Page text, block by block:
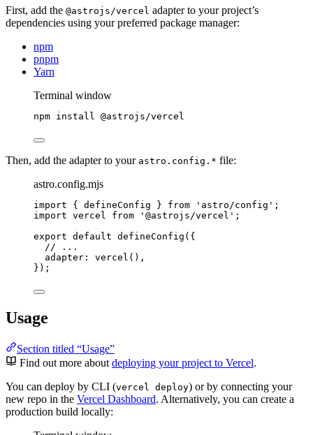
First, add the @astrojs/vercel adapter to your project’s
dependencies using your preferred package manager:
npm
pnpm
Yarn
Terminal window
npm install @astrojs/vercel
Then, add the adapter to your astro.config.* file:
astro.config.mjs
import { defineConfig } from ' astro/config ' ;
import vercel from ' @astrojs/vercel ' ;
export default defineConfig ({
// ...
adapter: vercel (),
});
Usage
Section titled “Usage”
Find out more about deploying your project to Vercel.
You can deploy by CLI (vercel deploy) or by connecting your
new repo in the Vercel Dashboard. Alternatively, you can create a
production build locally: